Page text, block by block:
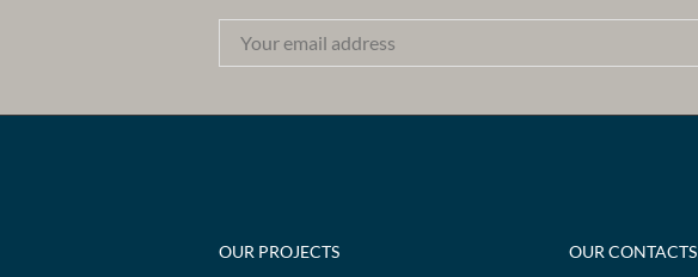
OUR PROJECTS OUR CONTACTS